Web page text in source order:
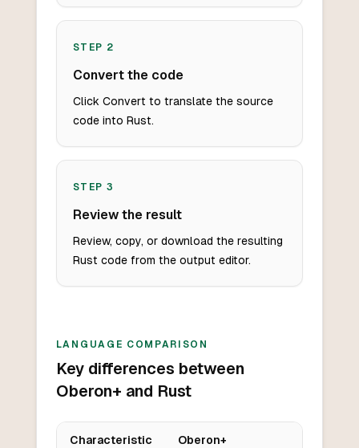
STEP 2
Convert the code
Click Convert to translate the source
code into Rust.
STEP 3
Review the result
Review, copy, or download the resulting
Rust code from the output editor.
LANGUAGE COMPARISON
Key differences between
Oberon+ and Rust
Characteristic Oberon+